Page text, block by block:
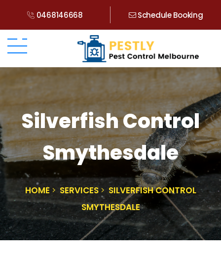
0468146668 Schedule Booking
Silverfish Control
Smythesdale
HOME SERVICES
SILVERFISH CONTROL
SMYTHESDALE